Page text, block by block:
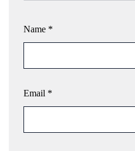
Name *
Email *